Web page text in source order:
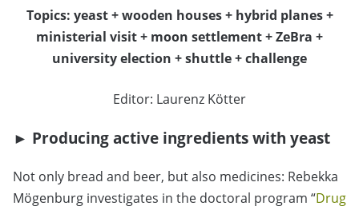
Topics: yeast + wooden houses + hybrid planes +
ministerial visit + moon settlement + ZeBra +
university election + shuttle + challenge
Editor: Laurenz Kötter
► Producing active ingredients with yeast
Not only bread and beer, but also medicines: Rebekka
Mögenburg investigates in the doctoral program “Drug